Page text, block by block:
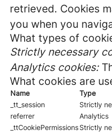
retrieved. Cookies
you when you
What types of
Strictly necessary
Analytics cookies:
What cookies are
Name Type
_tt_session
Strictly
referrer
Analytics
_ttCookiePermissionsStrictly